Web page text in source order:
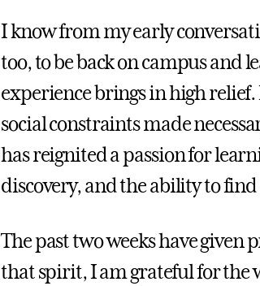
I know from my early
too, to be back on campus and
experience brings in high
social constraints made
has reignited a passion for
discovery, and the ability to
The past two weeks have given
that spirit, I am grateful for the